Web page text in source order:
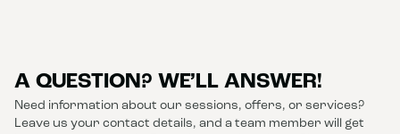
A QUESTION? WE’LL ANSWER!
Need information about our sessions, offers, or services?
Leave us your contact details, and a team member will get